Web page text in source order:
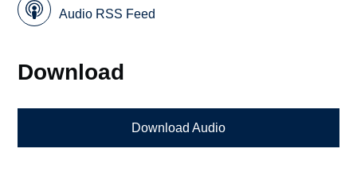
Audio RSS Feed
Download
Download Audio